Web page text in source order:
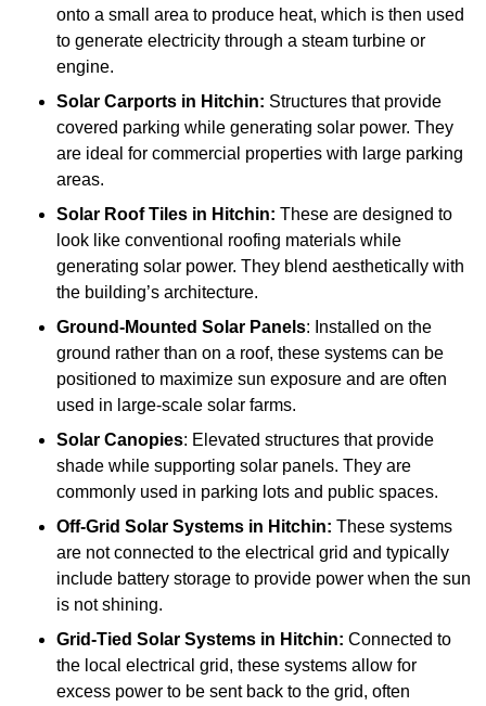
onto a small area to produce heat, which is then used
to generate electricity through a steam turbine or
engine.
Solar Carports in Hitchin: Structures that provide
covered parking while generating solar power. They
are ideal for commercial properties with large parking
areas.
Solar Roof Tiles in Hitchin: These are designed to
look like conventional roofing materials while
generating solar power. They blend aesthetically with
the building’s architecture.
Ground-Mounted Solar Panels: Installed on the
ground rather than on a roof, these systems can be
positioned to maximize sun exposure and are often
used in large-scale solar farms.
Solar Canopies: Elevated structures that provide
shade while supporting solar panels. They are
commonly used in parking lots and public spaces.
Off-Grid Solar Systems in Hitchin: These systems
are not connected to the electrical grid and typically
include battery storage to provide power when the sun
is not shining.
Grid-Tied Solar Systems in Hitchin: Connected to
the local electrical grid, these systems allow for
excess power to be sent back to the grid, often